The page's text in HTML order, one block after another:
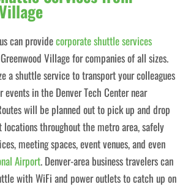
can providecorporate shuttle services
Village for companies of all sizes.
a shuttle service to transport your colleagues
in the Denver Tech Center near
will be planned out to pick up and drop
locations throughout the metro area, safely
meeting spaces, event venues, and even
Airport. Denver-area business travelers can
with WiFi and power outlets to catch up on